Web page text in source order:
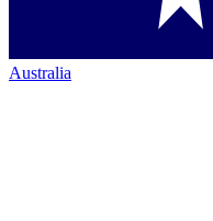
Australia